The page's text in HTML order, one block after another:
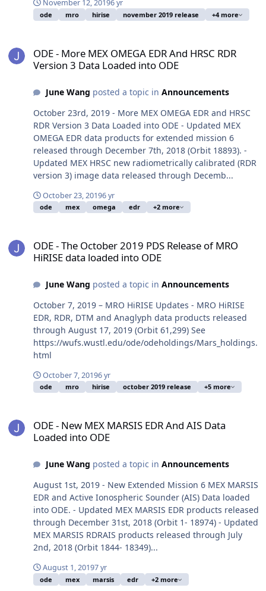
November 12, 20196 yr
ode mro hirise november 2019 release +4 more
ODE - More MEX OMEGA EDR And HRSC RDR
Version 3 Data Loaded into ODE
June Wang posted a topic in Announcements
October 23rd, 2019 - More MEX OMEGA EDR and HRSC
RDR Version 3 Data Loaded into ODE - Updated MEX
OMEGA EDR data products for extended mission 6
released through December 7th, 2018 (Orbit 18893). -
Updated MEX HRSC new radiometrically calibrated (RDR
version 3) image data released through Decemb...
October 23, 20196 yr
ode mex omega edr +2 more
ODE - The October 2019 PDS Release of MRO
HiRISE data loaded into ODE
June Wang posted a topic in Announcements
October 7, 2019 – MRO HiRISE Updates - MRO HiRISE
EDR, RDR, DTM and Anaglyph data products released
through August 17, 2019 (Orbit 61,299) See
https://wufs.wustl.edu/ode/odeholdings/Mars_holdings.
html
October 7, 20196 yr
ode mro hirise october 2019 release +5 more
ODE - New MEX MARSIS EDR And AIS Data
Loaded into ODE
June Wang posted a topic in Announcements
August 1st, 2019 - New Extended Mission 6 MEX MARSIS
EDR and Active Ionospheric Sounder (AIS) Data loaded
into ODE. - Updated MEX MARSIS EDR products released
through December 31st, 2018 (Orbit 1- 18974) - Updated
MEX MARSIS RDRAIS products released through July
2nd, 2018 (Orbit 1844- 18349)...
August 1, 20197 yr
ode mex marsis edr +2 more